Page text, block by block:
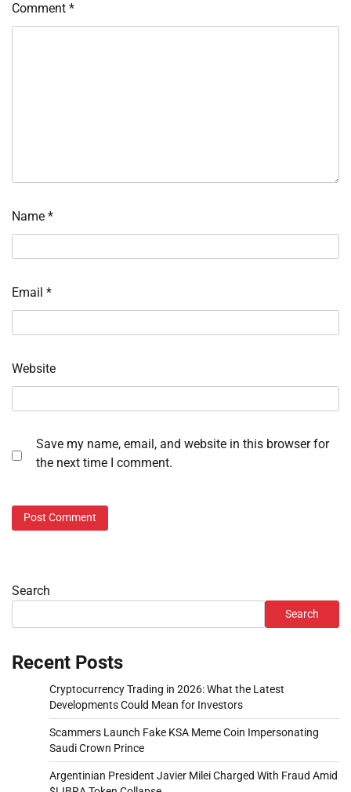
Comment *
Name *
Email *
Website
Save my name, email, and website in this browser for
the next time I comment.
Search
Search
Recent Posts
Cryptocurrency Trading in 2026: What the Latest
Developments Could Mean for Investors
Scammers Launch Fake KSA Meme Coin Impersonating
Saudi Crown Prince
Argentinian President Javier Milei Charged With Fraud Amid